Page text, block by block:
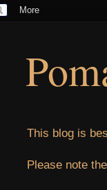
This blog is
Please note